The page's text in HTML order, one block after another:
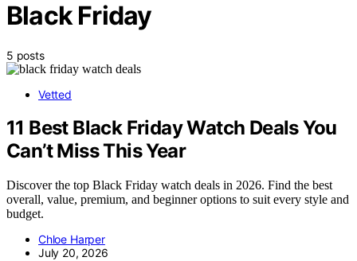
Black Friday
5 posts
Vetted
11 Best Black Friday Watch Deals You
Can’t Miss This Year
Discover the top Black Friday watch deals in 2026. Find the best
overall, value, premium, and beginner options to suit every style and
budget.
Chloe Harper
July 20, 2026